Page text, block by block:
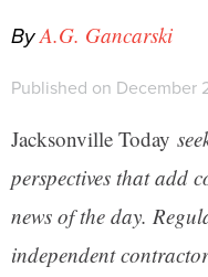
ByA.G. Gancarski
Published on December
Jacksonville Today
perspectives that add
news of the day.
independent